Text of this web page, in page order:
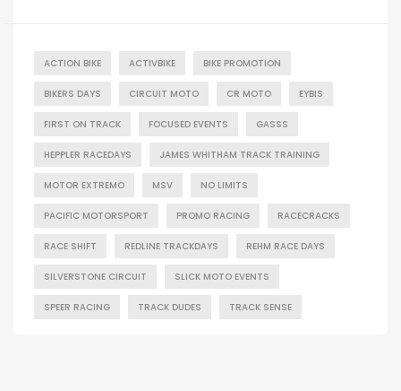
ACTION BIKE ACTIVBIKE BIKE PROMOTION
BIKERS DAYS CIRCUIT MOTO CR MOTO EYBIS
FIRST ON TRACK FOCUSED EVENTS GASSS
HEPPLER RACEDAYS JAMES WHITHAM TRACK TRAINING
MOTOR EXTREMO MSV NO LIMITS
PACIFIC MOTORSPORT PROMO RACING RACECRACKS
RACE SHIFT REDLINE TRACKDAYS REHM RACE DAYS
SILVERSTONE CIRCUIT SLICK MOTO EVENTS
SPEER RACING TRACK DUDES TRACK SENSE